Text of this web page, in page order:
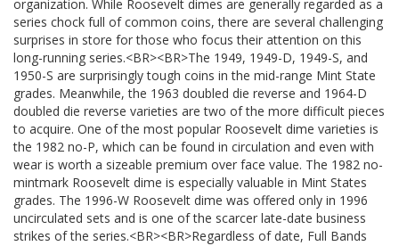
organization. While Roosevelt dimes are generally regarded as a
series chock full of common coins, there are several challenging
surprises in store for those who focus their attention on this
long-running series.<BR><BR>The 1949, 1949-D, 1949-S, and
1950-S are surprisingly tough coins in the mid-range Mint State
grades. Meanwhile, the 1963 doubled die reverse and 1964-D
doubled die reverse varieties are two of the more difficult pieces
to acquire. One of the most popular Roosevelt dime varieties is
the 1982 no-P, which can be found in circulation and even with
wear is worth a sizeable premium over face value. The 1982 no-
mintmark Roosevelt dime is especially valuable in Mint States
grades. The 1996-W Roosevelt dime was offered only in 1996
uncirculated sets and is one of the scarcer late-date business
strikes of the series.<BR><BR>Regardless of date, Full Bands